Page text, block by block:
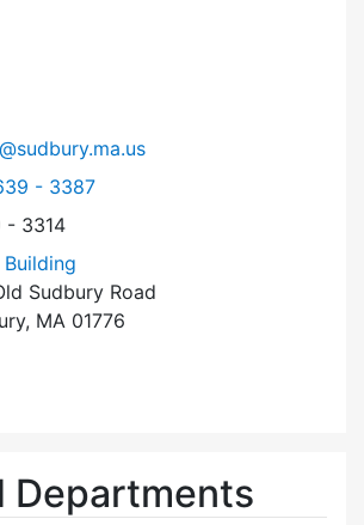
Board of Appeals at
- 3387
- 3314
Building
Sudbury Road
MA 01776
Departments